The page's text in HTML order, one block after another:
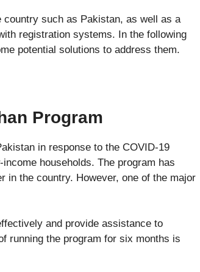
such as Pakistan, as well as a
registration systems. In the following
potential solutions to address them.
Program
in response to the COVID-19
households. The program has
in the country. However, one of the major
and provide assistance to
running the program for six months is